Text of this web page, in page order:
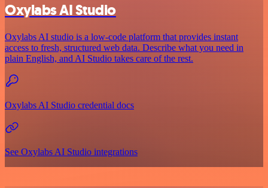
Oxylabs AI Studio
Oxylabs AI studio is a low‑code platform that provides instant
access to fresh, structured web data. Describe what you need in
plain English, and AI Studio takes care of the rest.
Oxylabs AI Studio credential docs
See Oxylabs AI Studio integrations